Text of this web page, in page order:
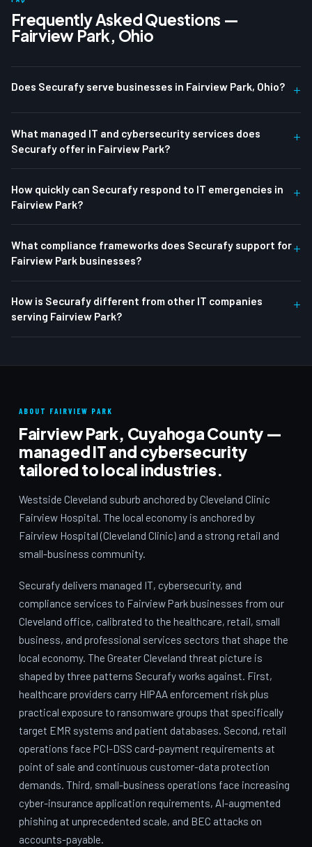
Frequently Asked Questions —
Fairview Park, Ohio
Does Securafy serve businesses in Fairview Park, Ohio? +
What managed IT and cybersecurity services does
Securafy offer in Fairview Park?
+
How quickly can Securafy respond to IT emergencies in
Fairview Park?
+
What compliance frameworks does Securafy support for
Fairview Park businesses?
+
How is Securafy different from other IT companies
serving Fairview Park?
+
ABOUT FAIRVIEW PARK
Fairview Park, Cuyahoga County —
managed IT and cybersecurity
tailored to local industries.
Westside Cleveland suburb anchored by Cleveland Clinic
Fairview Hospital. The local economy is anchored by
Fairview Hospital (Cleveland Clinic) and a strong retail and
small-business community.
Securafy delivers managed IT, cybersecurity, and
compliance services to Fairview Park businesses from our
Cleveland office, calibrated to the healthcare, retail, small
business, and professional services sectors that shape the
local economy. The Greater Cleveland threat picture is
shaped by three patterns Securafy works against. First,
healthcare providers carry HIPAA enforcement risk plus
practical exposure to ransomware groups that specifically
target EMR systems and patient databases. Second, retail
operations face PCI-DSS card-payment requirements at
point of sale and continuous customer-data protection
demands. Third, small-business operations face increasing
cyber-insurance application requirements, AI-augmented
phishing at unprecedented scale, and BEC attacks on
accounts-payable.